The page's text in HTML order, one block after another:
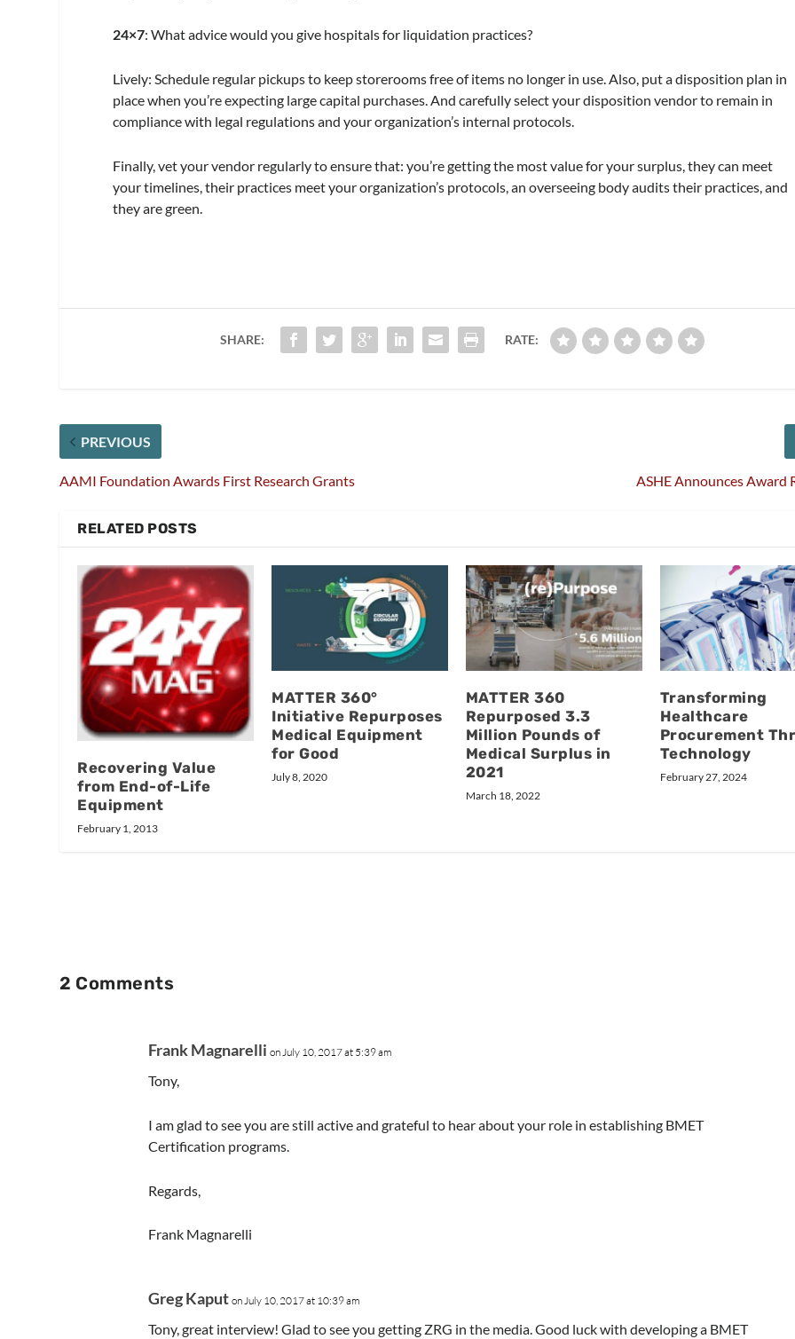
24×7: What advice would you give hospitals for liquidation practices?
Lively:Schedule regular pickups to keep storerooms free of items no longer in use. Also, put a disposition plan in
place when you’re expecting large capital purchases. And carefully select your disposition vendor to remain in
compliance with legal regulations and your organization’s internal protocols.
Finally, vet your vendor regularly to ensure that: you’re getting the most value for your surplus, they can meet
your timelines, their practices meet your organization’s protocols, an overseeing body audits their practices, and
they are green.
SHARE: RATE:
PREVIOUS
AAMI Foundation Awards First Research Grants ASHE Announces Award
RELATED POSTS
Recovering Value
from End-of-Life
Equipment
February 1, 2013
MATTER 360°
Initiative Repurposes
Medical Equipment
for Good
July 8, 2020
MATTER 360
Repurposed 3.3
Million Pounds of
Medical Surplus in
2021
March 18, 2022
Transforming
Healthcare
Procurement
Technology
February 27, 2024
2 Comments
Frank Magnarelli on July 10, 2017 at 5:39 am
Tony,
I am glad to see you are still active and grateful to hear about your role in establishing BMET
Certification programs.
Regards,
Frank Magnarelli
Greg Kaput on July 10, 2017 at 10:39 am
Tony, great interview! Glad to see you getting ZRG in the media. Good luck with developing a BMET